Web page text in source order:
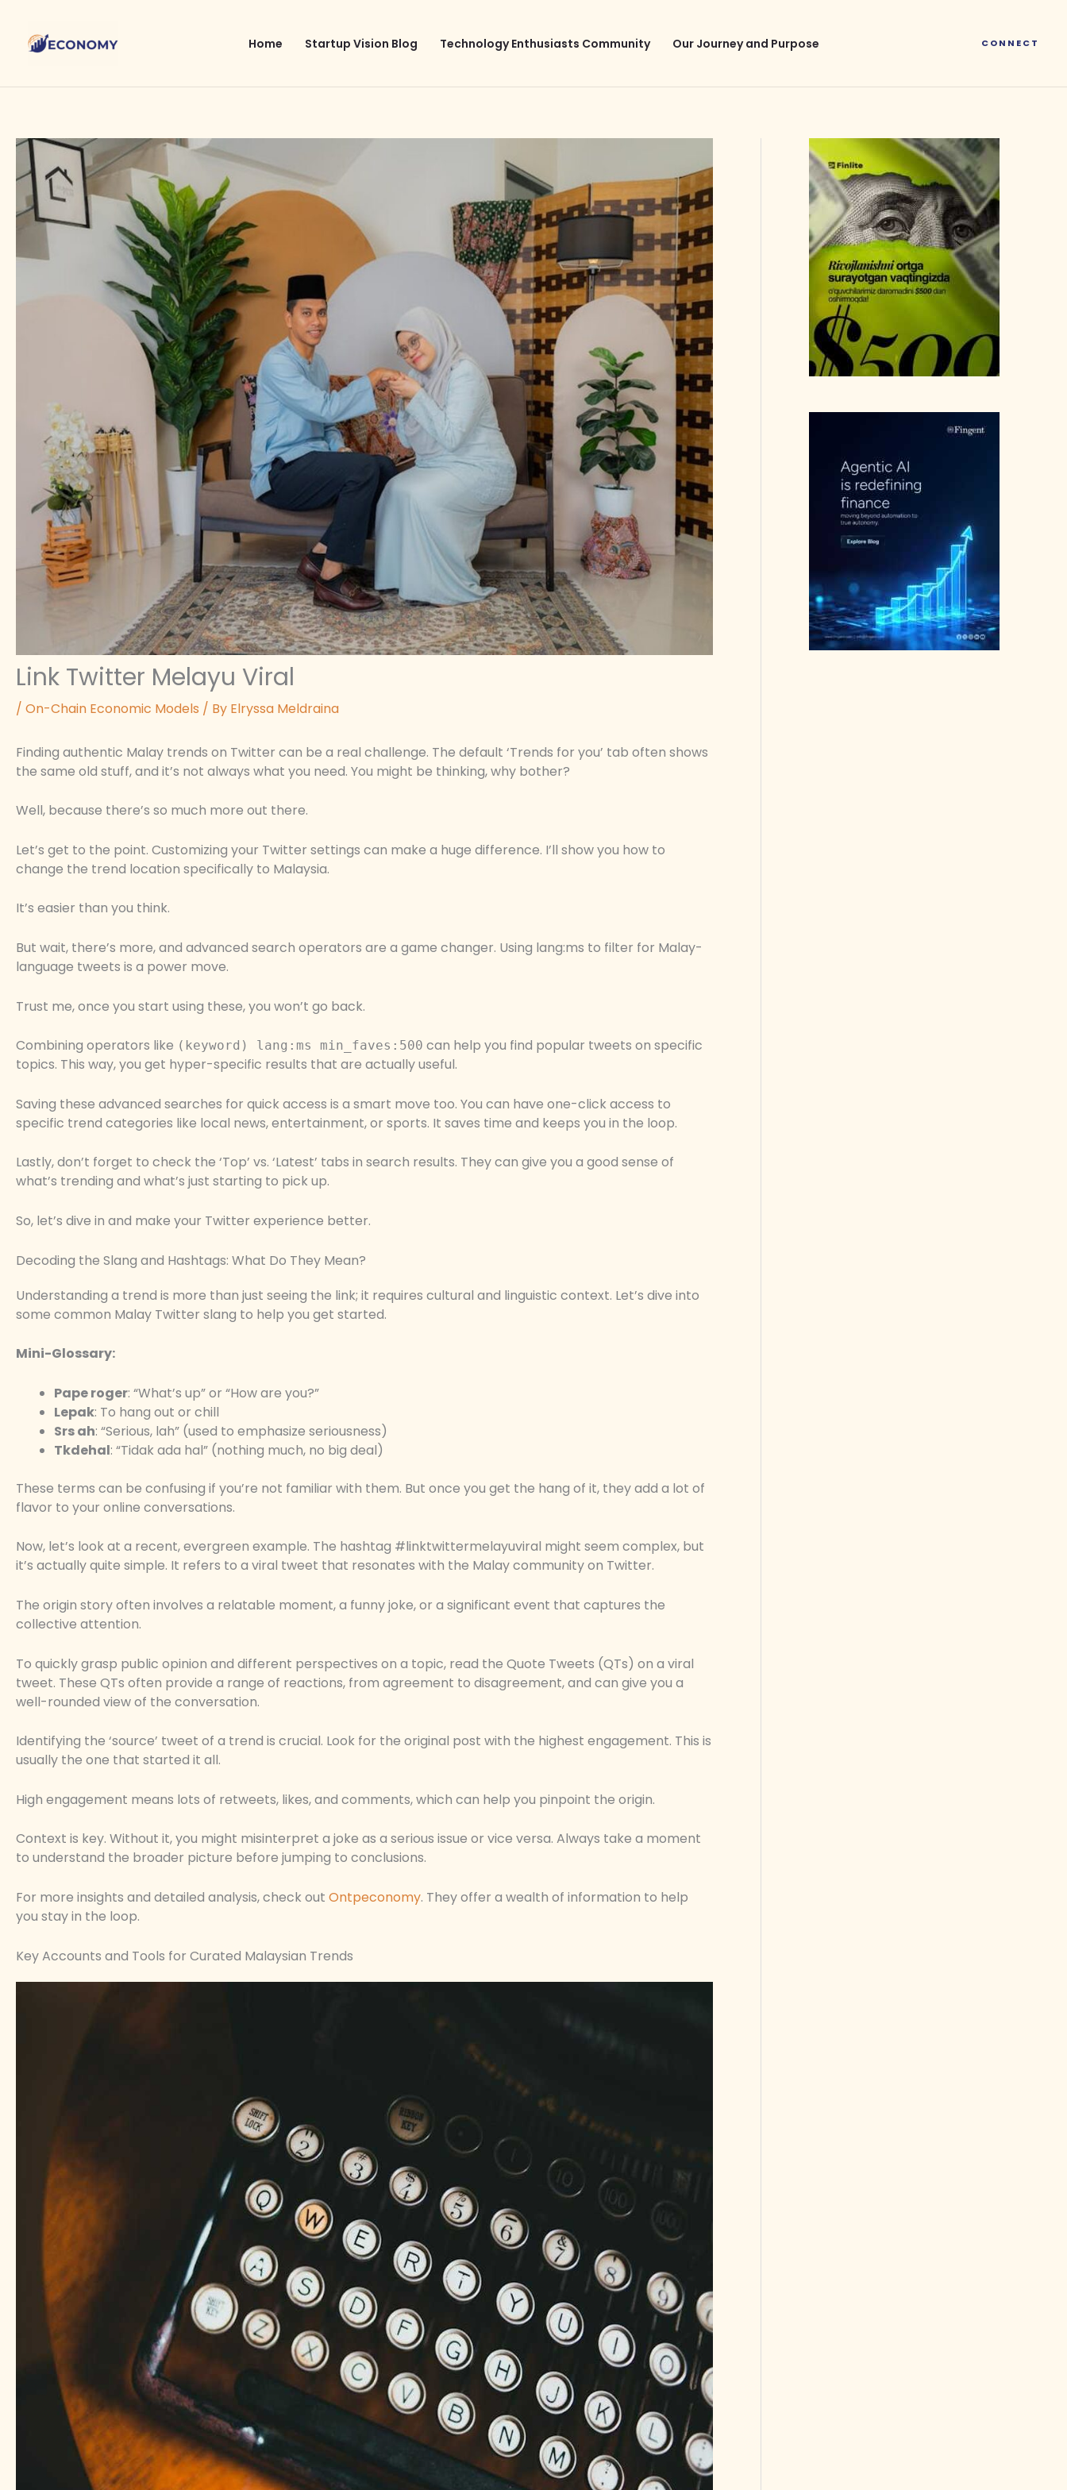
content
Home Startup Vision Blog Technology Enthusiasts Community Our Journey and Purpose CONNECT
Link Twitter Melayu Viral
/ On-Chain Economic Models / By Elryssa Meldraina
Finding authentic Malay trends on Twitter can be a real challenge. The default ‘Trends for you’ tab often shows
the same old stuff, and it’s not always what you need. You might be thinking, why bother?
Well, because there’s so much more out there.
Let’s get to the point. Customizing your Twitter settings can make a huge difference. I’ll show you how to
change the trend location specifically to Malaysia.
It’s easier than you think.
But wait, there’s more, and advanced search operators are a game changer. Using lang:ms to filter for Malay-
language tweets is a power move.
Trust me, once you start using these, you won’t go back.
Combining operators like (keyword) lang:ms min_faves:500 can help you find popular tweets on specific
topics. This way, you get hyper-specific results that are actually useful.
Saving these advanced searches for quick access is a smart move too. You can have one-click access to
specific trend categories like local news, entertainment, or sports. It saves time and keeps you in the loop.
Lastly, don’t forget to check the ‘Top’ vs. ‘Latest’ tabs in search results. They can give you a good sense of
what’s trending and what’s just starting to pick up.
So, let’s dive in and make your Twitter experience better.
Decoding the Slang and Hashtags: What Do They Mean?
Understanding a trend is more than just seeing the link; it requires cultural and linguistic context. Let’s dive into
some common Malay Twitter slang to help you get started.
Mini-Glossary:
Pape roger: “What’s up” or “How are you?”
Lepak: To hang out or chill
Srs ah: “Serious, lah” (used to emphasize seriousness)
Tkdehal: “Tidak ada hal” (nothing much, no big deal)
These terms can be confusing if you’re not familiar with them. But once you get the hang of it, they add a lot of
flavor to your online conversations.
Now, let’s look at a recent, evergreen example. The hashtag #linktwittermelayuviral might seem complex, but
it’s actually quite simple. It refers to a viral tweet that resonates with the Malay community on Twitter.
The origin story often involves a relatable moment, a funny joke, or a significant event that captures the
collective attention.
To quickly grasp public opinion and different perspectives on a topic, read the Quote Tweets (QTs) on a viral
tweet. These QTs often provide a range of reactions, from agreement to disagreement, and can give you a
well-rounded view of the conversation.
Identifying the ‘source’ tweet of a trend is crucial. Look for the original post with the highest engagement. This is
usually the one that started it all.
High engagement means lots of retweets, likes, and comments, which can help you pinpoint the origin.
Context is key. Without it, you might misinterpret a joke as a serious issue or vice versa. Always take a moment
to understand the broader picture before jumping to conclusions.
For more insights and detailed analysis, check out Ontpeconomy. They offer a wealth of information to help
you stay in the loop.
Key Accounts and Tools for Curated Malaysian Trends